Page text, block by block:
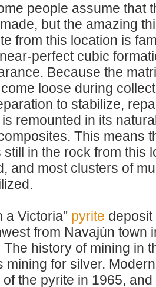
people assume that
but the amazing
from this location is
perfect cubic
Because the
loose during
to stabilize,
remounted in its
This means
in the rock from this
and most clusters of
a Victoria" pyrite
from Navajún town
history of mining in
mining for silver.
the pyrite in 1965,